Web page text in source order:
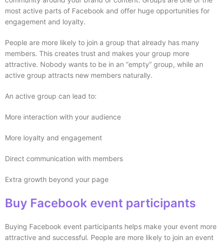
most active parts of Facebook and offer huge opportunities for
engagement and loyalty.
People are more likely to join a group that already has many
members. This creates trust and makes your group more
attractive. Nobody wants to be in an “empty” group, while an
active group attracts new members naturally.
An active group can lead to:
More interaction with your audience
More loyalty and engagement
Direct communication with members
Extra growth beyond your page
Buy Facebook event participants
Buying Facebook event participants helps make your event more
attractive and successful. People are more likely to join an event